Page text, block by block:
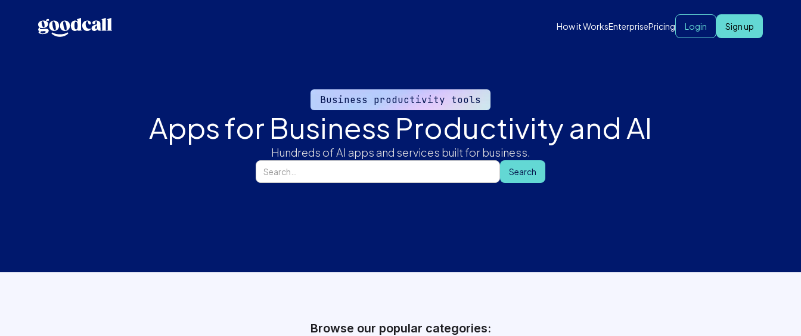
How it WorksEnterprisePricing Login Sign up
Business productivity tools
Apps for Business Productivity and AI
Hundreds of AI apps and services built for business.
Browse our popular categories: